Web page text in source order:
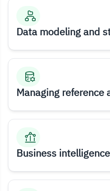
Data modeling and
Managing reference
Business